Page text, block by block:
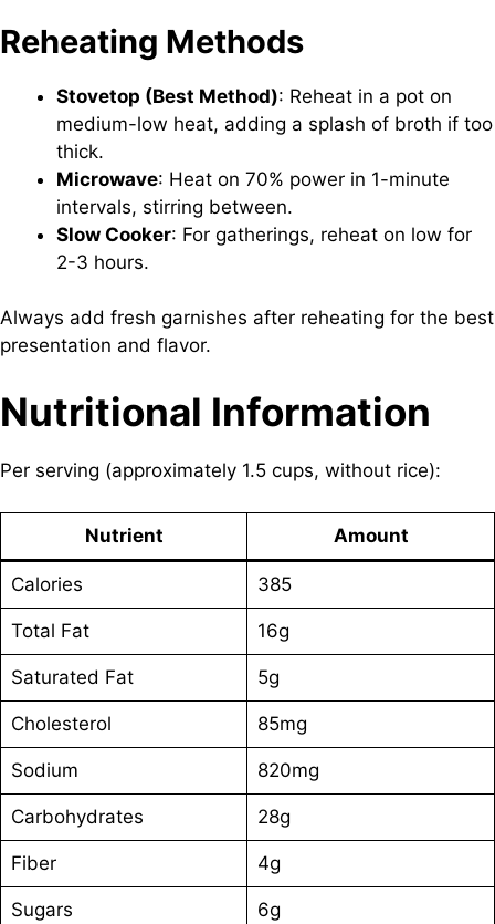
Reheating Methods
Stovetop (Best Method): Reheat in a pot on
medium-low heat, adding a splash of broth if too
thick.
Microwave: Heat on 70% power in 1-minute
intervals, stirring between.
Slow Cooker: For gatherings, reheat on low for
2-3 hours.
Always add fresh garnishes after reheating for the best
presentation and flavor.
Nutritional Information
Per serving (approximately 1.5 cups, without rice):
Nutrient Amount
Calories 385
Total Fat 16g
Saturated Fat 5g
Cholesterol 85mg
Sodium 820mg
Carbohydrates 28g
Fiber 4g
Sugars 6g